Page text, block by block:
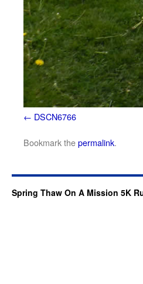
DSCN6766
Bookmark thepermalink.
Spring Thaw On A Mission 5K